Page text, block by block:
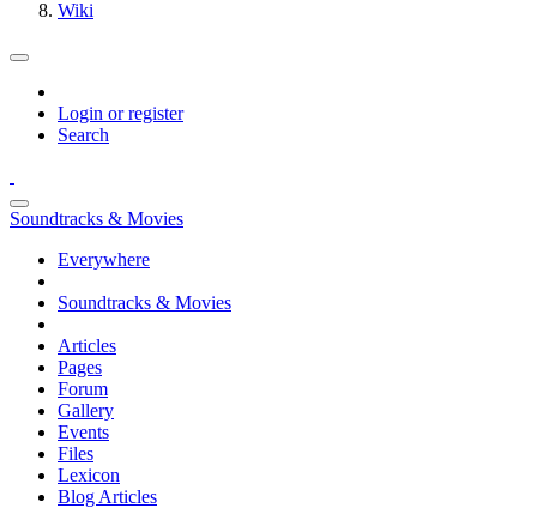
Wiki
Login or register
Search
Soundtracks & Movies
Everywhere
Soundtracks & Movies
Articles
Pages
Forum
Gallery
Events
Files
Lexicon
Blog Articles